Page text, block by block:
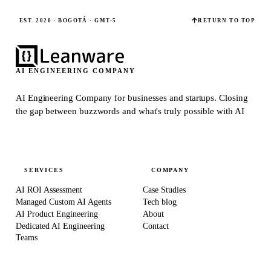
EST. 2020 · BOGOTÁ · GMT-5 RETURN TO TOP
AI ENGINEERING COMPANY
AI Engineering Company for businesses and startups.Closing
the gap between buzzwords and what's truly possible with AI
SERVICES
AI ROI Assessment
Managed Custom AI Agents
AI Product Engineering
Dedicated AI Engineering
Teams
COMPANY
Case Studies
Tech blog
About
Contact